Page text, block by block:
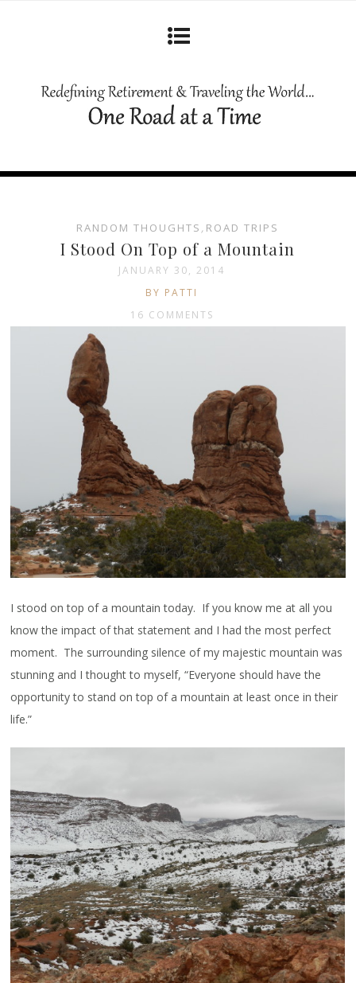
RANDOM THOUGHTS , ROAD TRIPS
I Stood On Top of a Mountain
JANUARY 30, 2014
BY PATTI
16 COMMENTS
I stood on top of a mountain today. If you know me at all you
know the impact of that statement and I had the most perfect
moment. The surrounding silence of my majestic mountain was
stunning and I thought to myself, “Everyone should have the
opportunity to stand on top of a mountain at least once in their
life.”